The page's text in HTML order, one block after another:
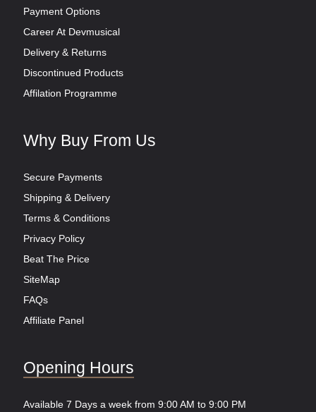
Payment Options
Career At Devmusical
Delivery & Returns
Discontinued Products
Affilation Programme
Why Buy From Us
Secure Payments
Shipping & Delivery
Terms & Conditions
Privacy Policy
Beat The Price
SiteMap
FAQs
Affiliate Panel
Opening Hours
Available 7 Days a week from 9:00 AM to 9:00 PM